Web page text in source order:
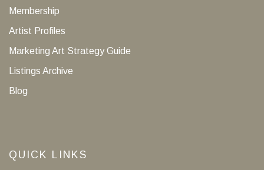
Membership
Artist Profiles
Marketing Art Strategy Guide
Listings Archive
Blog
QUICK LINKS